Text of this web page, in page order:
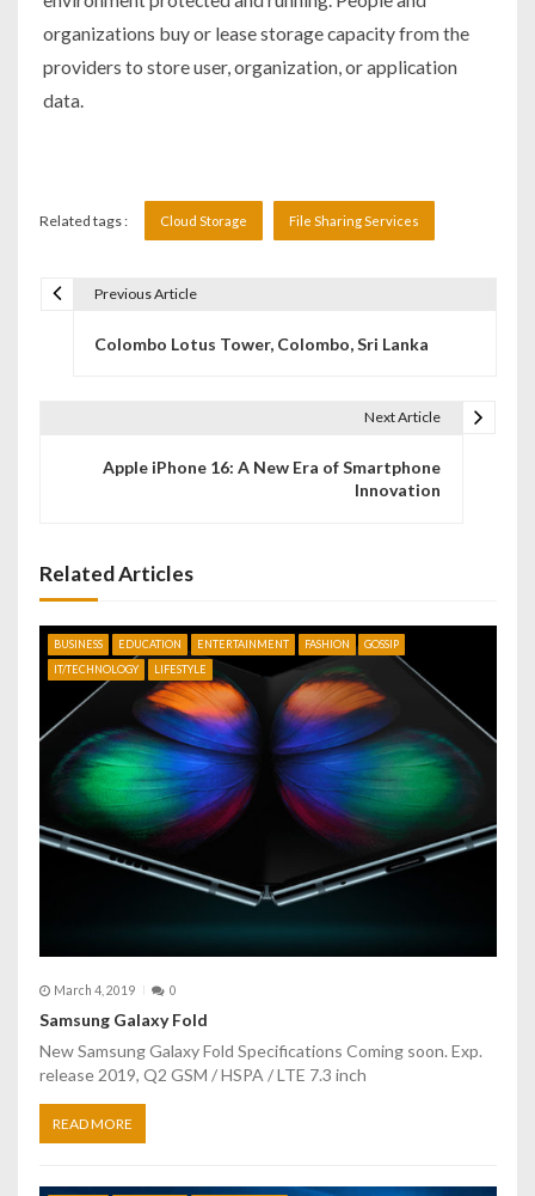
organizations buy or lease storage capacity from the
providers to store user, organization, or application
data.
Related tags : Cloud Storage File Sharing Services
v
i
g
t
o
Previous Article
Colombo Lotus Tower, Colombo, Sri Lanka
Next Article
Apple iPhone 16: A New Era of Smartphone
Innovation
Related Articles
BUSINESS EDUCATION ENTERTAINMENT FASHION
GOSSIP
IT/TECHNOLOGY
LIFESTYLE
March 4, 2019 0
Samsung Galaxy Fold
New Samsung Galaxy Fold Specifications Coming soon. Exp.
release 2019, Q2 GSM / HSPA / LTE 7.3 inch
READ MORE